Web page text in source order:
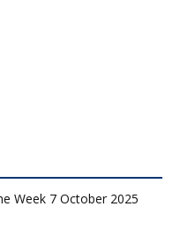
Week 7 October 2025